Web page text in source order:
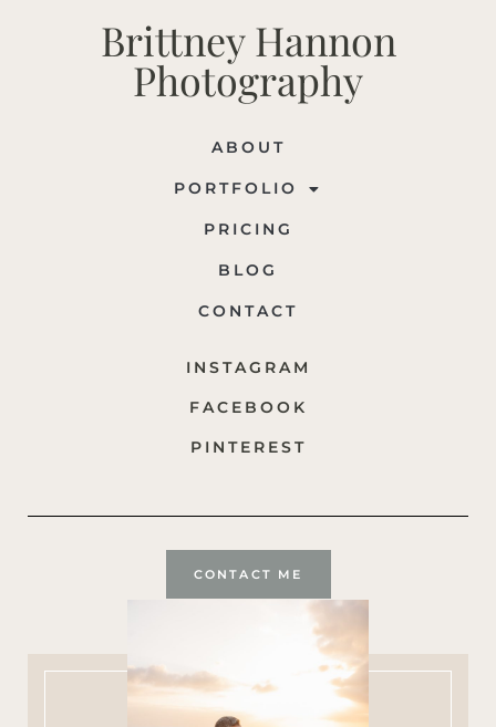
Brittney Hannon
Photography
ABOUT
PORTFOLIO
PRICING
BLOG
CONTACT
INSTAGRAM
FACEBOOK
PINTEREST
CONTACT ME